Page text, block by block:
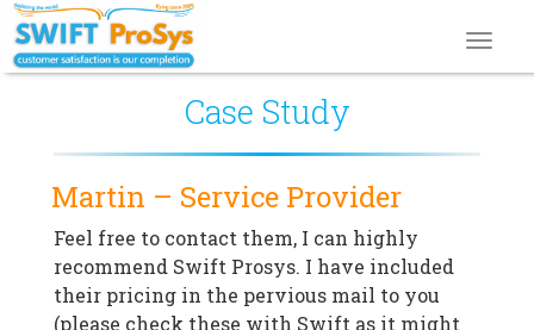
Case Study
Martin – Service Provider
Feel free to contact them, I can highly
recommend Swift Prosys. I have included
their pricing in the pervious mail to you
(please check these with Swift as it might